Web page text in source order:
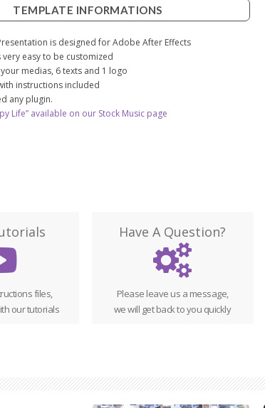
TEMPLATE INFORMATIONS
is designed for Adobe After Effects
easy to be customized
medias, 6 texts and 1 logo
instructions included
any plugin.
Life” available on our Stock Music page
files,
our tutorials
Have A Question?
Please leave us a message,
we will get back to you quickly